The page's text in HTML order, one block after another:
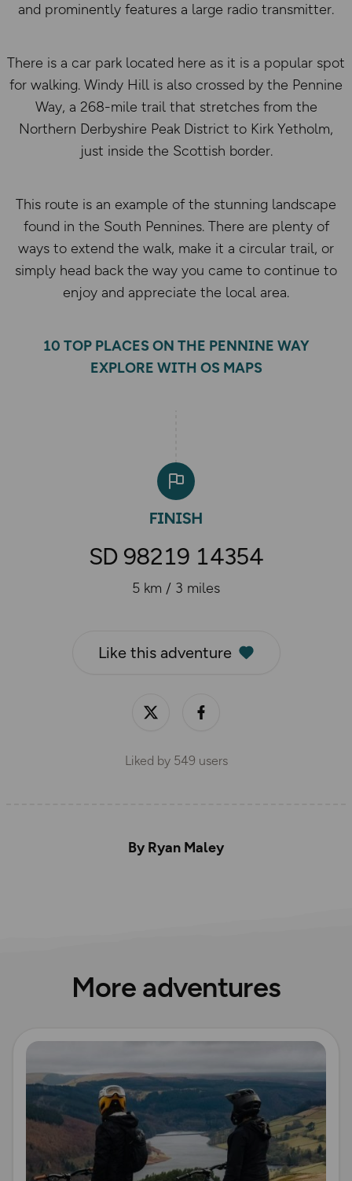
and prominently features a large radio transmitter.
There is a car park located here as it is a popular spot
for walking. Windy Hill is also crossed by the Pennine
Way, a 268-mile trail that stretches from the
Northern Derbyshire Peak District to Kirk Yetholm,
just inside the Scottish border.
This route is an example of the stunning landscape
found in the South Pennines. There are plenty of
ways to extend the walk, make it a circular trail, or
simply head back the way you came to continue to
enjoy and appreciate the local area.
10 TOP PLACES ON THE PENNINE WAY
EXPLORE WITH OS MAPS
SD 98219 14354
5 km / 3 miles
Like this adventure
Liked by 549 users
By Ryan Maley
More adventures
Read more